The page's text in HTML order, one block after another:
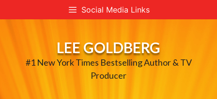
to
Social Media Links
LEE GOLDBERG
#1 New York Times Bestselling Author & TV
Producer